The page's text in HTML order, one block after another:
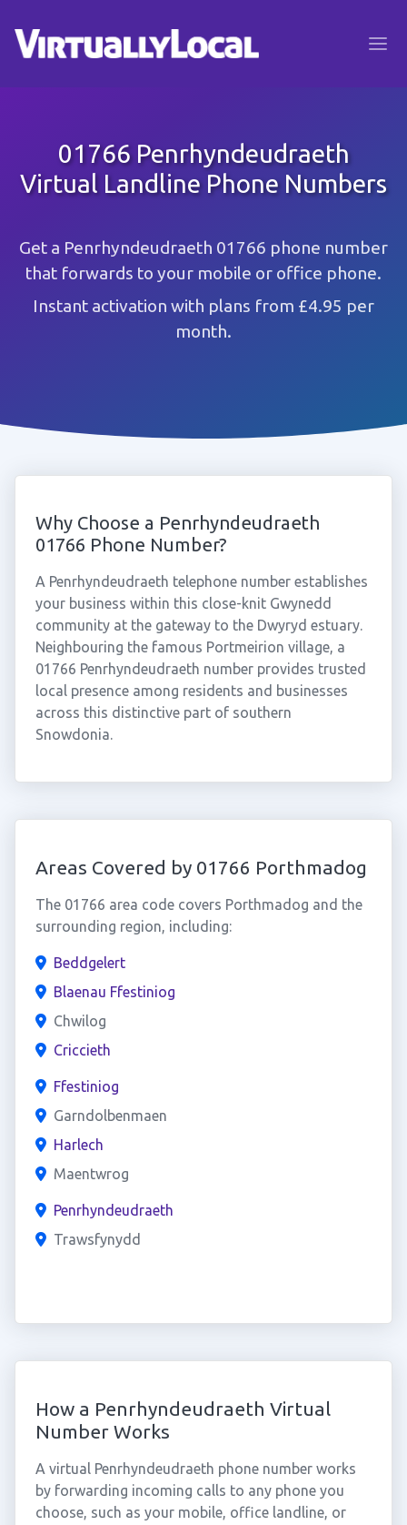
01766 Penrhyndeudraeth
Virtual Landline Phone Numbers
Get a Penrhyndeudraeth 01766 phone number
that forwards to your mobile or office phone.
Instant activation with plans from £4.95 per
month.
Why Choose a Penrhyndeudraeth
01766 Phone Number?
A Penrhyndeudraeth telephone number establishes
your business within this close-knit Gwynedd
community at the gateway to the Dwyryd estuary.
Neighbouring the famous Portmeirion village, a
01766 Penrhyndeudraeth number provides trusted
local presence among residents and businesses
across this distinctive part of southern
Snowdonia.
Areas Covered by 01766 Porthmadog
The 01766 area code covers Porthmadog and the
surrounding region, including:
Beddgelert
Blaenau Ffestiniog
Chwilog
Criccieth
Ffestiniog
Garndolbenmaen
Harlech
Maentwrog
Penrhyndeudraeth
Trawsfynydd
How a Penrhyndeudraeth Virtual
Number Works
A virtual Penrhyndeudraeth phone number works
by forwarding incoming calls to any phone you
choose, such as your mobile, office landline, or